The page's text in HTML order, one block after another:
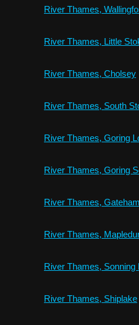
River Thames,
River Thames, Little
River Thames, Cholsey
River Thames, South
River Thames, Goring
River Thames, Goring
River Thames,
River Thames,
River Thames,
River Thames, Shiplake